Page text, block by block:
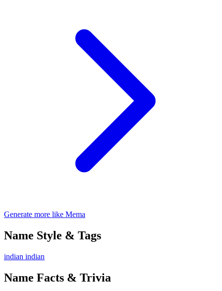
Generate more like Mema
Name Style & Tags
indian indian
Name Facts & Trivia